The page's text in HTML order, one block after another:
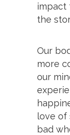
impact
the
Our
more
our
love of
bad